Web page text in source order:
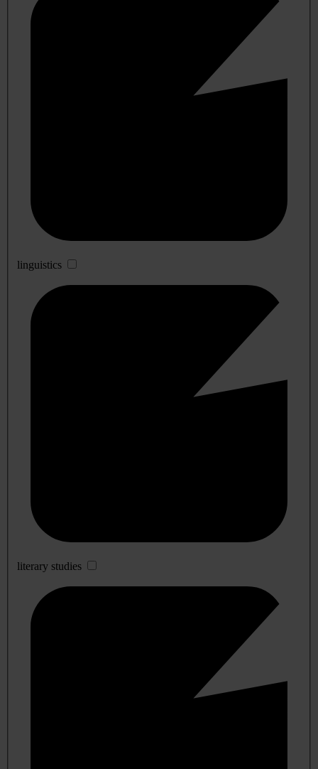
linguistics
literary studies